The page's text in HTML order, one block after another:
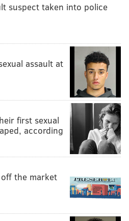
suspect taken into police
assault at
first sexual
according
the market